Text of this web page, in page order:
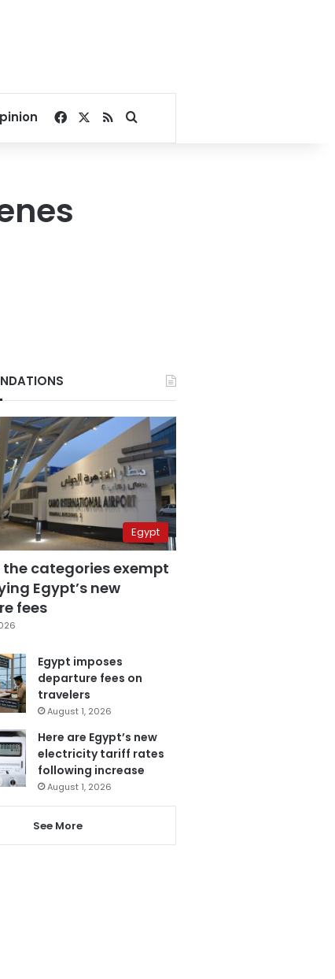
Facebook
RSSSearch for
Egypt
the categories exempt
Egypt’s new
fees
Egypt imposes
departure fees on
travelers
August 1, 2026
Here are Egypt’s new
electricity tariff rates
following increase
August 1, 2026
See More